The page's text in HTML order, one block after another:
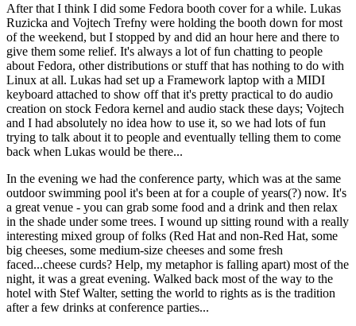
After that I think I did some Fedora booth cover for a while. Lukas
Ruzicka and Vojtech Trefny were holding the booth down for most
of the weekend, but I stopped by and did an hour here and there to
give them some relief. It's always a lot of fun chatting to people
about Fedora, other distributions or stuff that has nothing to do with
Linux at all. Lukas had set up a Framework laptop with a MIDI
keyboard attached to show off that it's pretty practical to do audio
creation on stock Fedora kernel and audio stack these days; Vojtech
and I had absolutely no idea how to use it, so we had lots of fun
trying to talk about it to people and eventually telling them to come
back when Lukas would be there...
In the evening we had the conference party, which was at the same
outdoor swimming pool it's been at for a couple of years(?) now. It's
a great venue - you can grab some food and a drink and then relax
in the shade under some trees. I wound up sitting round with a really
interesting mixed group of folks (Red Hat and non-Red Hat, some
big cheeses, some medium-size cheeses and some fresh
faced...cheese curds? Help, my metaphor is falling apart) most of the
night, it was a great evening. Walked back most of the way to the
hotel with Stef Walter, setting the world to rights as is the tradition
after a few drinks at conference parties...